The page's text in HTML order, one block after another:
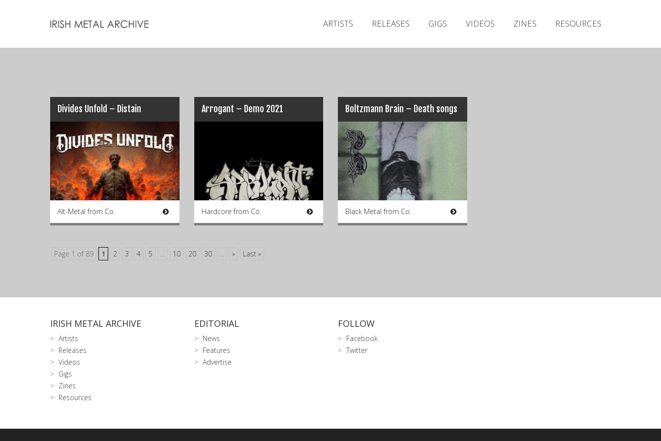
ARTISTS RELEASES GIGS VIDEOS ZINES RESOURCES
Divides Unfold – Distain
Alt-Metal from Co.
Arrogant – Demo 2021
Hardcore from Co.
Boltzmann Brain – Death songs
Black Metal from Co.
Page 1 of 89 1 2 3 4 5 ... 10 20 30 ... » Last »
IRISH METAL ARCHIVE
Artists
Releases
Videos
Gigs
Zines
Resources
EDITORIAL
News
Features
Advertise
FOLLOW
Facebook
Twitter
Releases